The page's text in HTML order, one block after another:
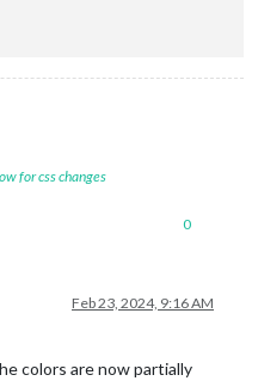
for css changes
0
Feb 23, 2024, 9:16 AM
colors are now partially